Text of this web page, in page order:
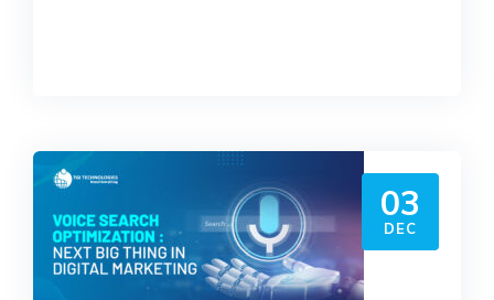
03
DEC